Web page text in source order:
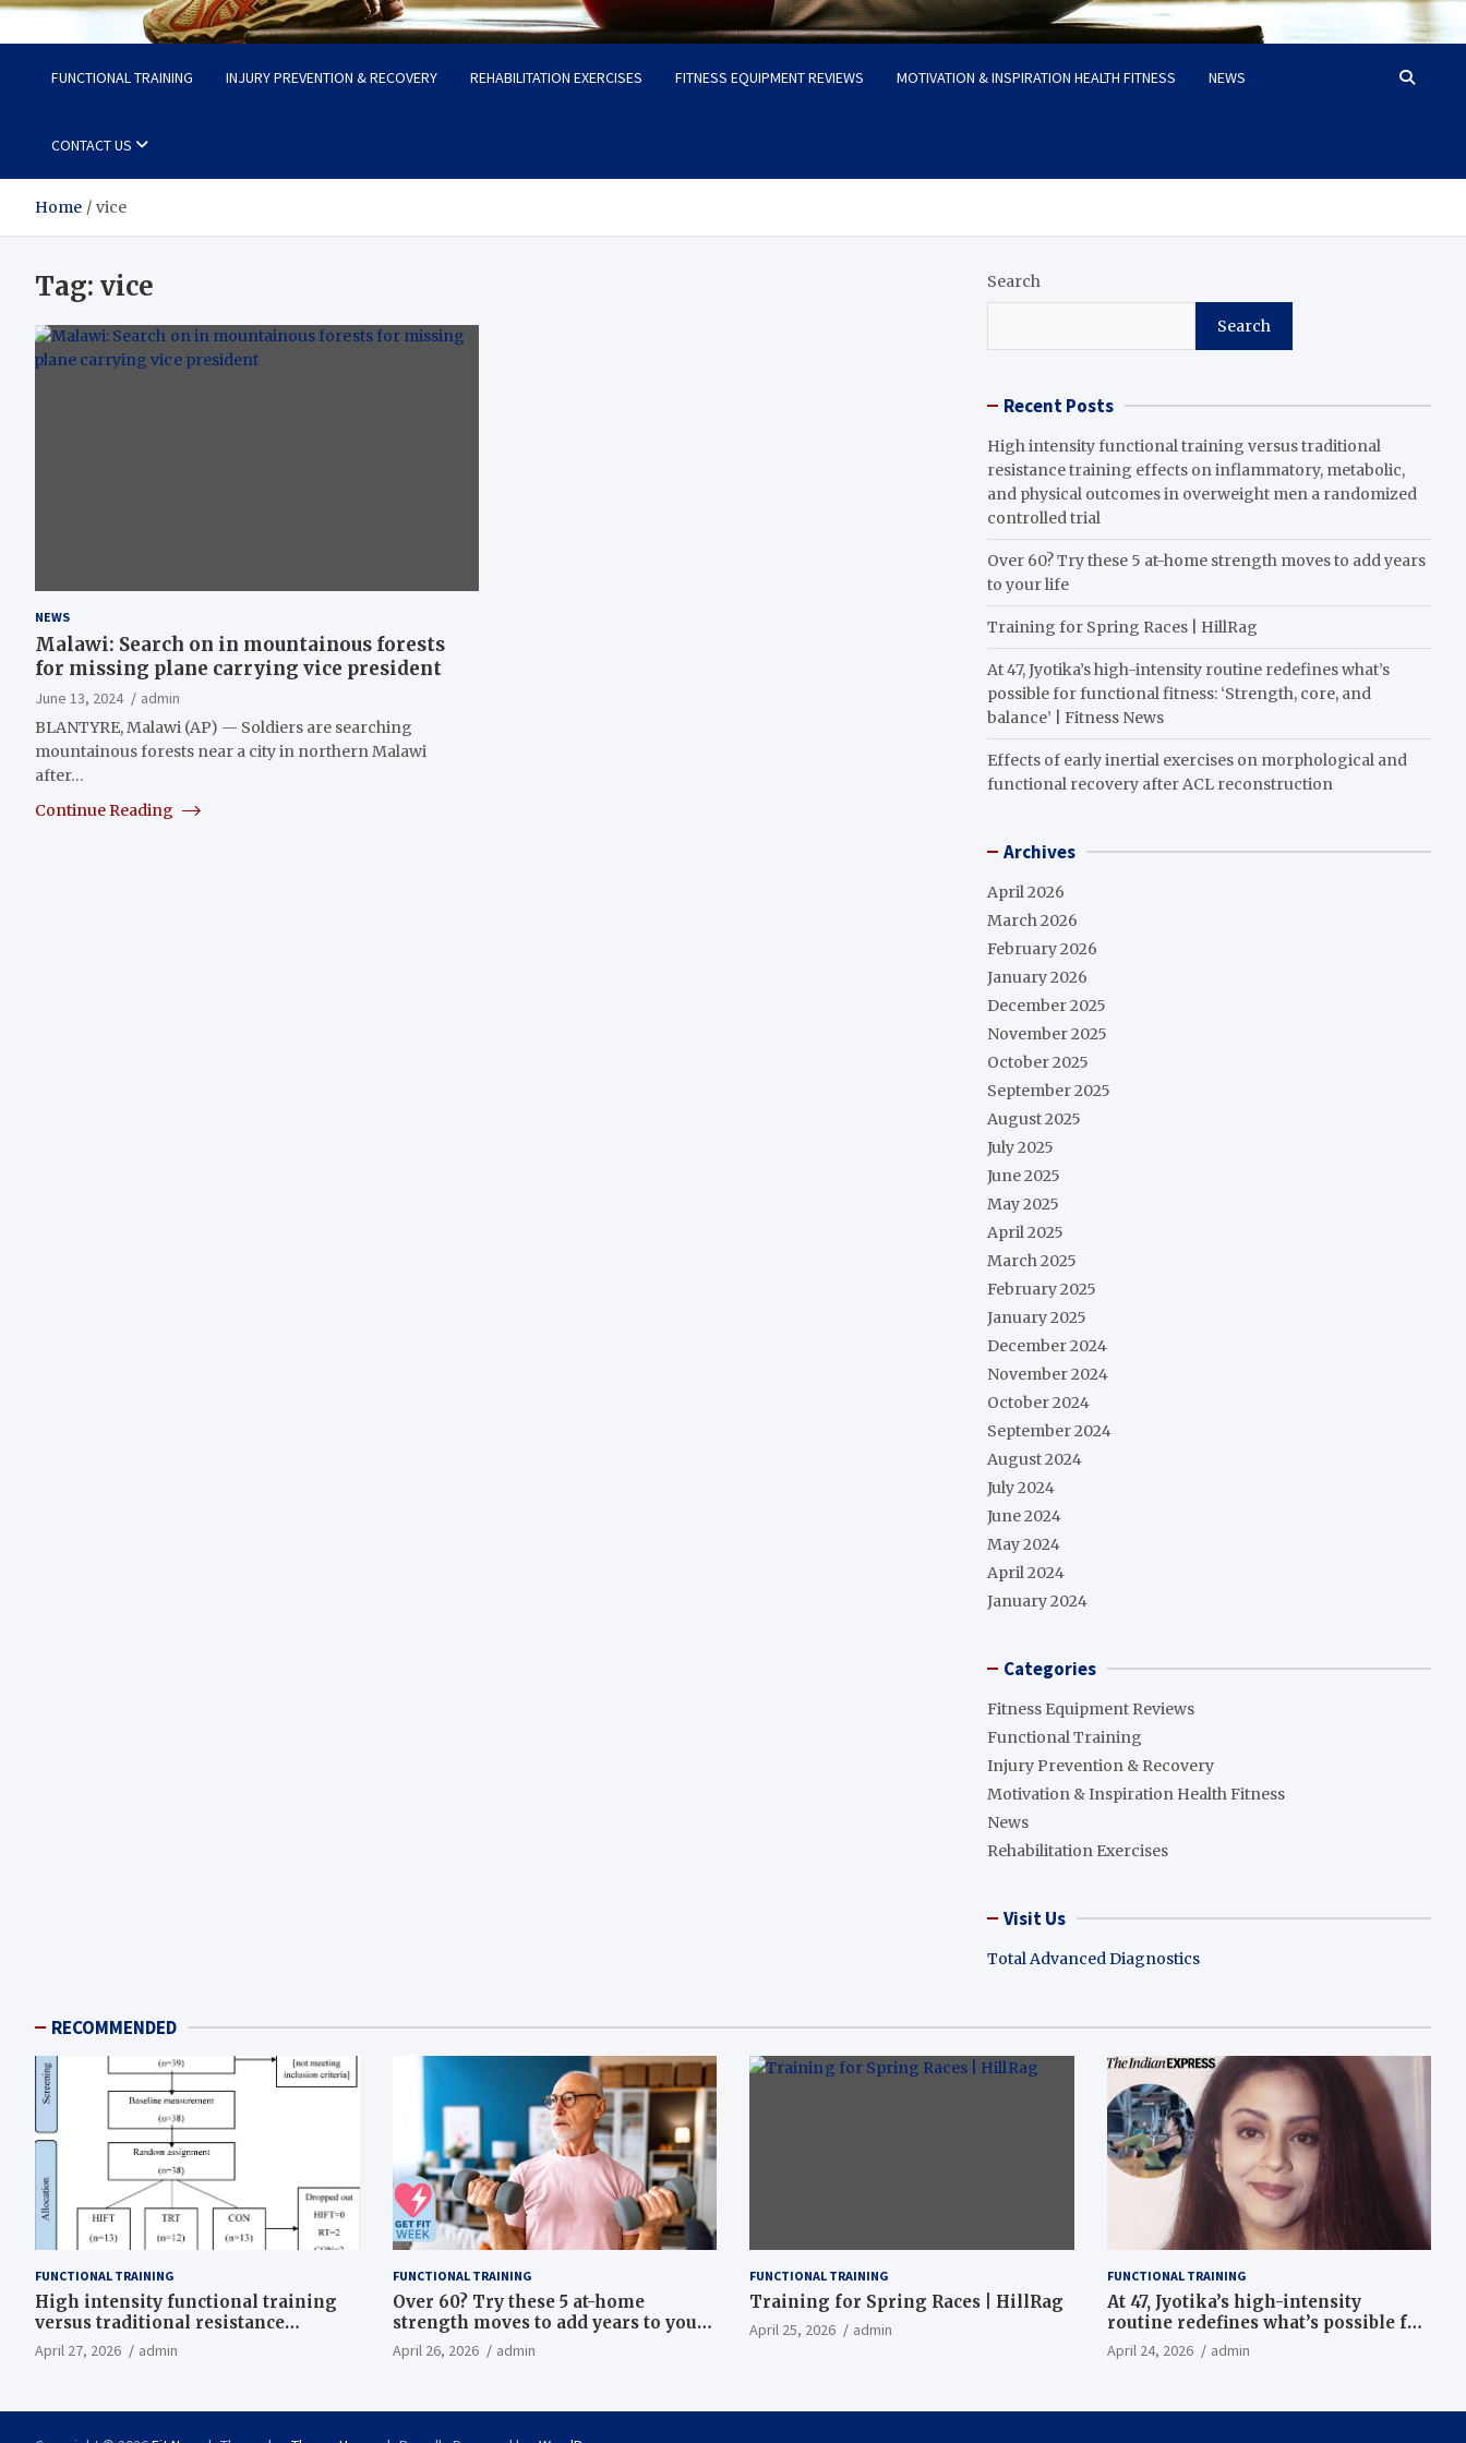
Fit Now
Steps to a Better Life
FUNCTIONAL TRAINING INJURY PREVENTION & RECOVERY REHABILITATION EXERCISES FITNESS EQUIPMENT REVIEWS MOTIVATION & INSPIRATION HEALTH FITNESS NEWS
CONTACT US
Home vice
Tag: vice
NEWS
Malawi: Search on in mountainous forests
for missing plane carrying vice president
June 13, 2024
admin
BLANTYRE, Malawi (AP) — Soldiers are searching
mountainous forests near a city in northern Malawi
after…
Continue Reading
Search
Search
Recent Posts
High intensity functional training versus traditional
resistance training effects on inflammatory, metabolic,
and physical outcomes in overweight men a randomized
controlled trial
Over 60? Try these 5 at-home strength moves to add years
to your life
Training for Spring Races | HillRag
At 47, Jyotika’s high-intensity routine redefines what’s
possible for functional fitness: ‘Strength, core, and
balance’ | Fitness News
Effects of early inertial exercises on morphological and
functional recovery after ACL reconstruction
Archives
April 2026
March 2026
February 2026
January 2026
December 2025
November 2025
October 2025
September 2025
August 2025
July 2025
June 2025
May 2025
April 2025
March 2025
February 2025
January 2025
December 2024
November 2024
October 2024
September 2024
August 2024
July 2024
June 2024
May 2024
April 2024
January 2024
Categories
Fitness Equipment Reviews
Functional Training
Injury Prevention & Recovery
Motivation & Inspiration Health Fitness
News
Rehabilitation Exercises
Visit Us
Total Advanced Diagnostics
RECOMMENDED
FUNCTIONAL TRAINING
High intensity functional training
versus traditional resistance
training effects on inflammatory,
metabolic, and physical outcomes in
April 27, 2026 admin
FUNCTIONAL TRAINING
Over 60? Try these 5 at-home
strength moves to add years to your
life
April 26, 2026 admin
FUNCTIONAL TRAINING
Training for Spring Races | HillRag
April 25, 2026 admin
FUNCTIONAL TRAINING
At 47, Jyotika’s high-intensity
routine redefines what’s possible for
functional fitness: ‘Strength, core,
and balance’ | Fitness News
April 24, 2026 admin